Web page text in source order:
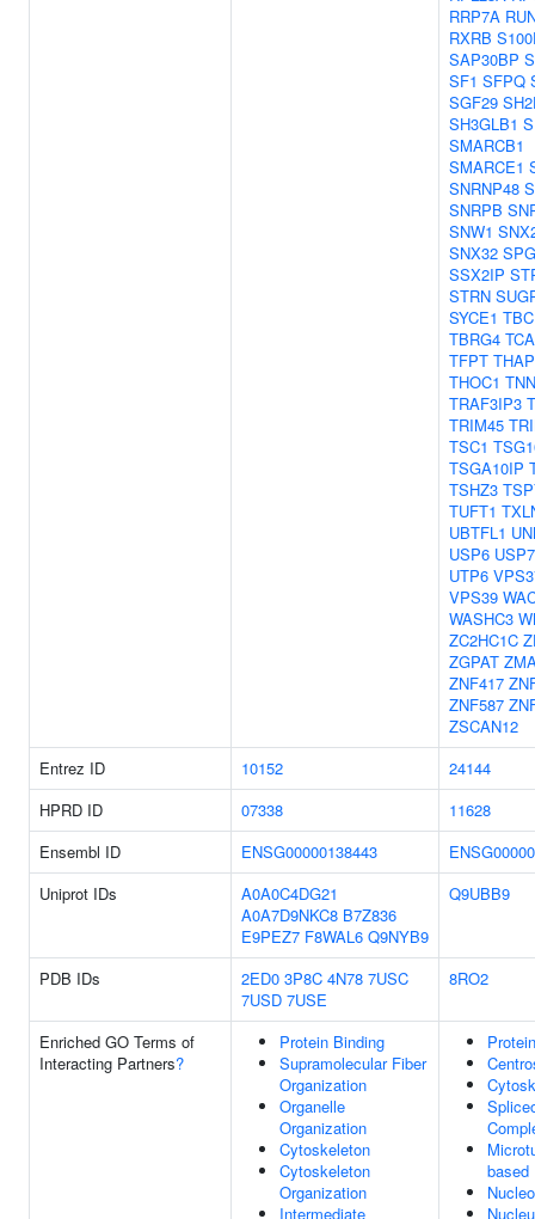
RRP7A
RXRB
SAP30BP
SF1 SFPQ
SGF29
SH3GLB1
SMARCB1
SMARCE1
SNRNP48
SNRPB
SNW1
SNX32
SSX2IP
STRN
SYCE1
TBRG4
TFPT
THOC1
TRAF3IP3
TRIM45
TSC1
TSGA10IP
TSHZ3
TUFT1
UBTFL1
USP6 USP7
UTP6
VPS39
WASHC3
ZC2HC1C
ZGPAT
ZNF417
ZNF587
ZSCAN12
Entrez ID
10152
24144
HPRD ID
07338
11628
Ensembl ID
ENSG00000138443
Uniprot IDs
A0A0C4DG21
A0A7D9NKC8 B7Z836
E9PEZ7 F8WAL6 Q9NYB9
Q9UBB9
PDB IDs 2ED0 3P8C 4N78 7USC
7USD 7USE
8RO2
Enriched GO Terms of
Interacting Partners?
Protein Binding
Supramolecular Fiber
Organization
Organelle
Organization
Cytoskeleton
Cytoskeleton
Organization
Intermediate
based